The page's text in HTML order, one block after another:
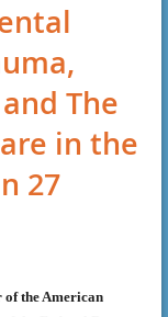
ban issues.
Lawyers
The
in the
27
of the American